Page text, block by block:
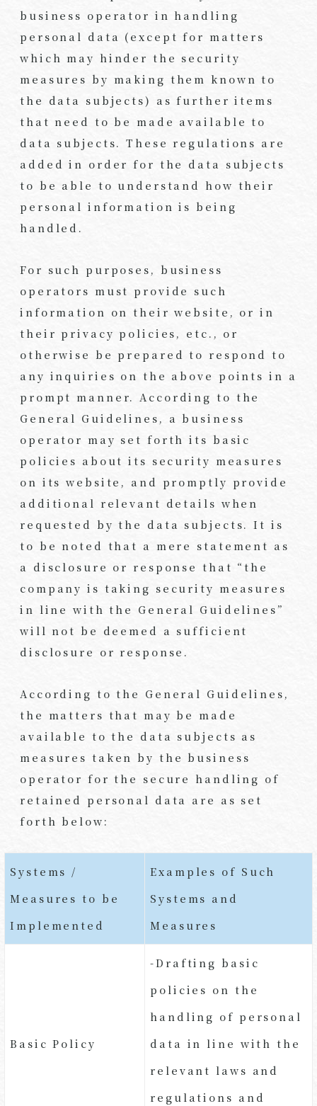
business operator in handling
personal data (except for matters
which may hinder the security
measures by making them known to
the data subjects) as further items
that need to be made available to
data subjects. These regulations are
added in order for the data subjects
to be able to understand how their
personal information is being
handled.
For such purposes, business
operators must provide such
information on their website, or in
their privacy policies, etc., or
otherwise be prepared to respond to
any inquiries on the above points in a
prompt manner. According to the
General Guidelines, a business
operator may set forth its basic
policies about its security measures
on its website, and promptly provide
additional relevant details when
requested by the data subjects. It is
to be noted that a mere statement as
a disclosure or response that “the
company is taking security measures
in line with the General Guidelines”
will not be deemed a sufficient
disclosure or response.
According to the General Guidelines,
the matters that may be made
available to the data subjects as
measures taken by the business
operator for the secure handling of
retained personal data are as set
forth below:
Systems /
Measures to be
Implemented
Examples of Such
Systems and
Measures
Basic Policy
-Drafting basic
policies on the
handling of personal
data in line with the
relevant laws and
regulations and